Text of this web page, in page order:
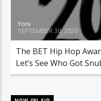
Yoni
SEPTEMBER 30, 2020
The BET Hip Hop
Let’s See Who Got